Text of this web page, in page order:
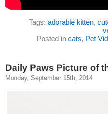
Tags: adorable kitten,
Posted in cats, Pet
Daily Paws Picture of
Monday, September 15th, 2014